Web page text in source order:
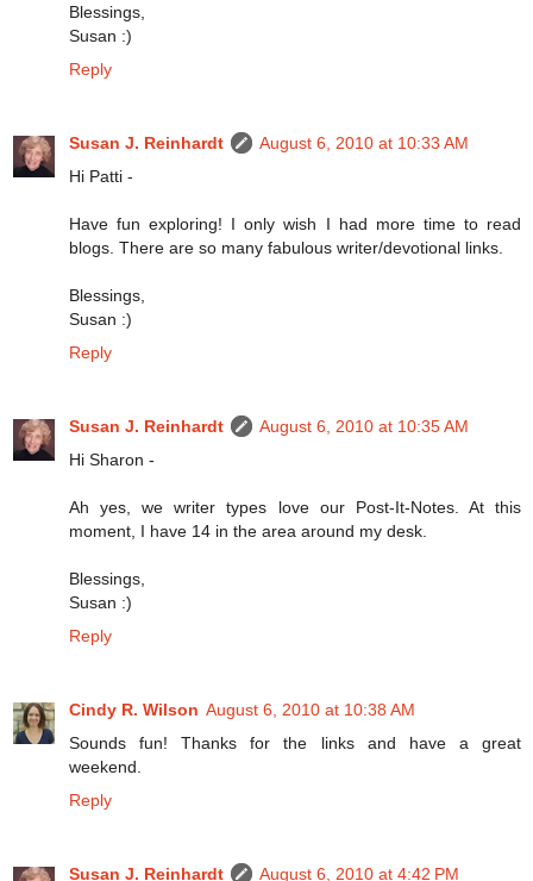
Blessings,
Susan :)
Reply
Susan J. Reinhardt
August 6, 2010 at 10:33 AM
Hi Patti -
Have fun exploring! I only wish I had more time to read
blogs. There are so many fabulous writer/devotional links.
Blessings,
Susan :)
Reply
Susan J. Reinhardt
August 6, 2010 at 10:35 AM
Hi Sharon -
Ah yes, we writer types love our Post-It-Notes. At this
moment, I have 14 in the area around my desk.
Blessings,
Susan :)
Reply
Cindy R. Wilson August 6, 2010 at 10:38 AM
Sounds fun! Thanks for the links and have a great
weekend.
Reply
Susan J. Reinhardt August 6, 2010 at 4:42 PM